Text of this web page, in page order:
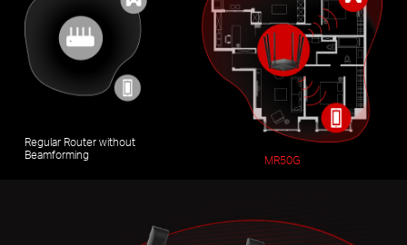
Regular Router without
Beamforming
MR50G